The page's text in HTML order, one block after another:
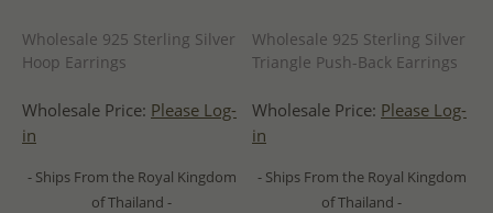
Wholesale 925 Sterling Silver
Hoop Earrings
Wholesale Price: Please Log-
in
- Ships From the Royal Kingdom
of Thailand -
Wholesale 925 Sterling Silver
Triangle Push-Back Earrings
Wholesale Price: Please Log-
in
- Ships From the Royal Kingdom
of Thailand -